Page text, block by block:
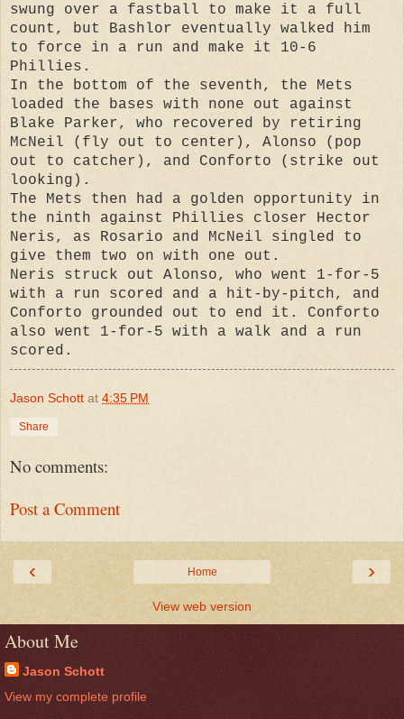
swung over a fastball to make it a full
count, but Bashlor eventually walked him
to force in a run and make it 10-6
Phillies.
In the bottom of the seventh, the Mets
loaded the bases with none out against
Blake Parker, who recovered by retiring
McNeil (fly out to center), Alonso (pop
out to catcher), and Conforto (strike out
looking).
The Mets then had a golden opportunity in
the ninth against Phillies closer Hector
Neris, as Rosario and McNeil singled to
give them two on with one out.
Neris struck out Alonso, who went 1-for-5
with a run scored and a hit-by-pitch, and
Conforto grounded out to end it. Conforto
also went 1-for-5 with a walk and a run
scored.
Jason Schott at 4:35 PM
Share
No comments:
Post a Comment
‹ ›
Home
View web version
About Me
Jason Schott
View my complete profile